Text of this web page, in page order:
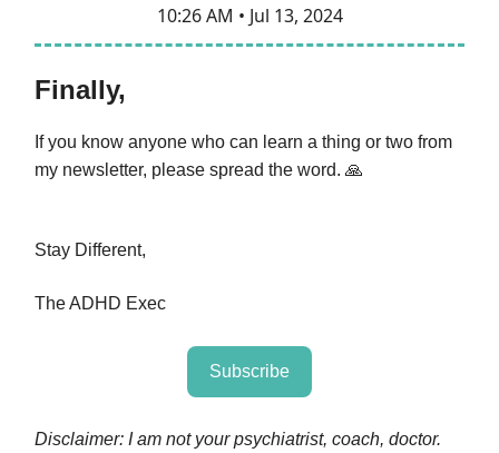
10:26 AM • Jul 13, 2024
Finally,
If you know anyone who can learn a thing or two from
my newsletter, please spread the word. 🙏
Stay Different,
The ADHD Exec
Subscribe
Disclaimer: I am not your psychiatrist, coach, doctor.